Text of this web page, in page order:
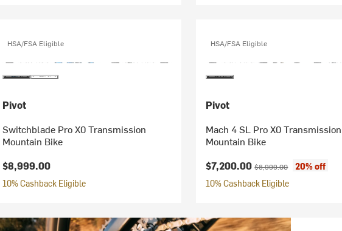
HSA/FSA Eligible
Pivot
Switchblade Pro X0 Transmission
Mountain Bike
$8,999.00
10% Cashback Eligible
HSA/FSA Eligible
Pivot
Mach 4 SL Pro X0 Transmission
Mountain Bike
Current price:
$7,200.00Original price:
$8,999.00
20% off
10% Cashback Eligible